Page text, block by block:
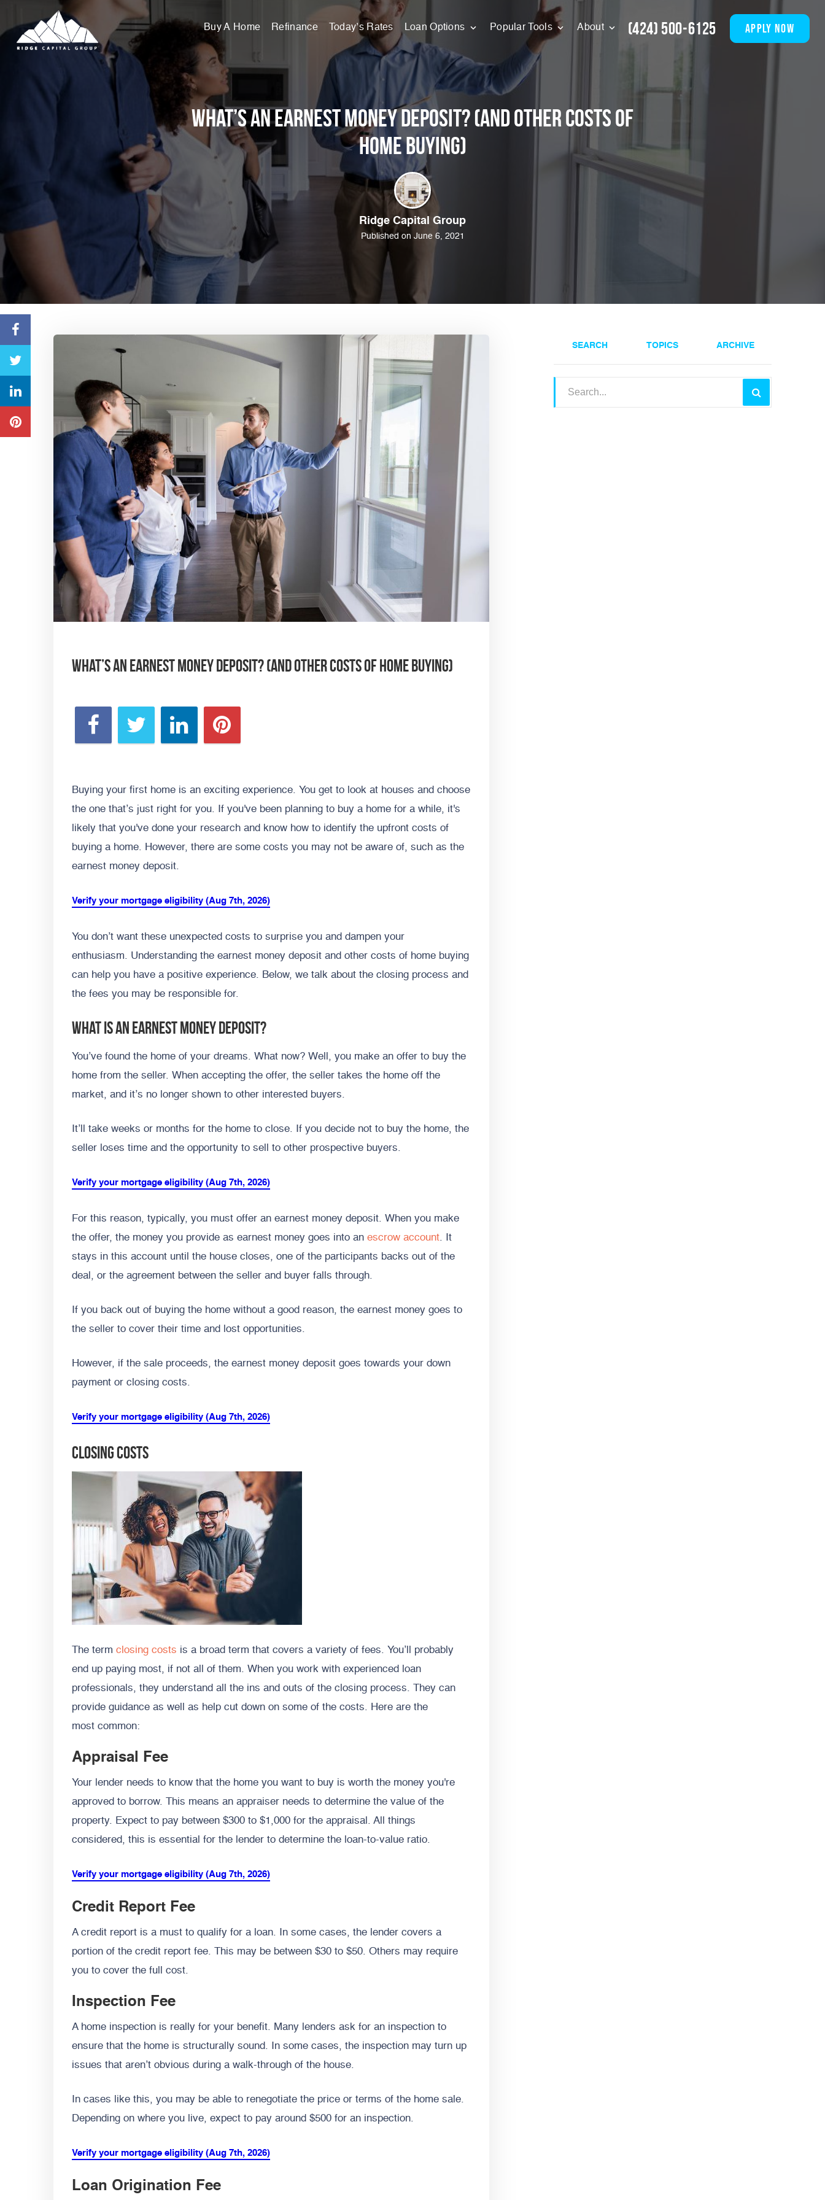
Buy A Home Refinance Today’s Rates Loan Options Popular Tools About (424) 500-6125 apply now
What’s an Earnest Money Deposit? (And Other Costs of
Home Buying)
Ridge Capital Group
Published on June 6, 2021
What’s an Earnest Money Deposit? (And Other Costs of Home Buying)
Buying your first home is an exciting experience. You get to look at houses and choose
the one that’s just right for you. If you've been planning to buy a home for a while, it's
likely that you've done your research and know how to identify the upfront costs of
buying a home. However, there are some costs you may not be aware of, such as the
earnest money deposit.
Verify your mortgage eligibility (Aug 7th, 2026)
You don’t want these unexpected costs to surprise you and dampen your
enthusiasm. Understanding the earnest money deposit and other costs of home buying
can help you have a positive experience. Below, we talk about the closing process and
the fees you may be responsible for.
What Is an Earnest Money Deposit?
You’ve found the home of your dreams. What now? Well, you make an offer to buy the
home from the seller. When accepting the offer, the seller takes the home off the
market, and it’s no longer shown to other interested buyers.
It’ll take weeks or months for the home to close. If you decide not to buy the home, the
seller loses time and the opportunity to sell to other prospective buyers.
Verify your mortgage eligibility (Aug 7th, 2026)
For this reason, typically, you must offer an earnest money deposit. When you make
the offer, the money you provide as earnest money goes into an escrow account. It
stays in this account until the house closes, one of the participants backs out of the
deal, or the agreement between the seller and buyer falls through.
If you back out of buying the home without a good reason, the earnest money goes to
the seller to cover their time and lost opportunities.
However, if the sale proceeds, the earnest money deposit goes towards your down
payment or closing costs.
Verify your mortgage eligibility (Aug 7th, 2026)
Closing Costs
The term closing costs is a broad term that covers a variety of fees. You’ll probably
end up paying most, if not all of them. When you work with experienced loan
professionals, they understand all the ins and outs of the closing process. They can
provide guidance as well as help cut down on some of the costs. Here are the
most common:
Appraisal Fee
Your lender needs to know that the home you want to buy is worth the money you're
approved to borrow. This means an appraiser needs to determine the value of the
property. Expect to pay between $300 to $1,000 for the appraisal. All things
considered, this is essential for the lender to determine the loan-to-value ratio.
Verify your mortgage eligibility (Aug 7th, 2026)
Credit Report Fee
A credit report is a must to qualify for a loan. In some cases, the lender covers a
portion of the credit report fee. This may be between $30 to $50. Others may require
you to cover the full cost.
Inspection Fee
A home inspection is really for your benefit. Many lenders ask for an inspection to
ensure that the home is structurally sound. In some cases, the inspection may turn up
issues that aren’t obvious during a walk-through of the house.
In cases like this, you may be able to renegotiate the price or terms of the home sale.
Depending on where you live, expect to pay around $500 for an inspection.
Verify your mortgage eligibility (Aug 7th, 2026)
Loan Origination Fee
SEARCH TOPICS ARCHIVE